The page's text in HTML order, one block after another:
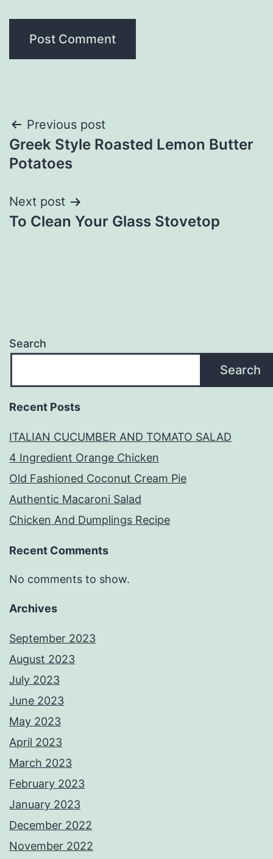
Post
navigation
Previous post
Greek Style Roasted Lemon Butter
Potatoes
Next post
To Clean Your Glass Stovetop
Search
Search
Recent Posts
ITALIAN CUCUMBER AND TOMATO SALAD
4 Ingredient Orange Chicken
Old Fashioned Coconut Cream Pie
Authentic Macaroni Salad
Chicken And Dumplings Recipe
Recent Comments
No comments to show.
Archives
September 2023
August 2023
July 2023
June 2023
May 2023
April 2023
March 2023
February 2023
January 2023
December 2022
November 2022